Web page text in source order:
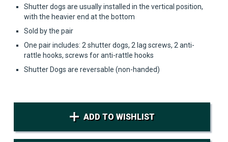
Shutter dogs are usually installed in the vertical position,
with the heavier end at the bottom
Sold by the pair
One pair includes: 2 shutter dogs, 2 lag screws, 2 anti-
rattle hooks, screws for anti-rattle hooks
Shutter Dogs are reversable (non-handed)
ADD TO WISHLIST